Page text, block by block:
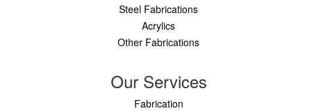
Steel Fabrications
Acrylics
Other Fabrications
Our Services
Fabrication